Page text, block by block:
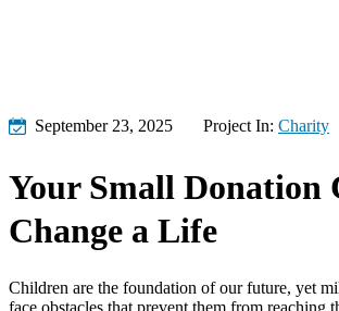
September 23, 2025 Project In: Charity
Your Small Donation
Change a Life
Children are the foundation of our future, yet
face obstacles that prevent them from reaching